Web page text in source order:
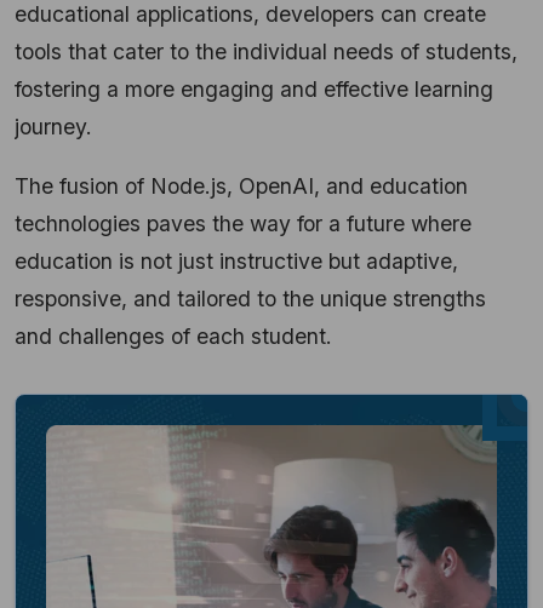
educational applications, developers can create
tools that cater to the individual needs of students,
fostering a more engaging and effective learning
journey.
The fusion of Node.js, OpenAI, and education
technologies paves the way for a future where
education is not just instructive but adaptive,
responsive, and tailored to the unique strengths
and challenges of each student.